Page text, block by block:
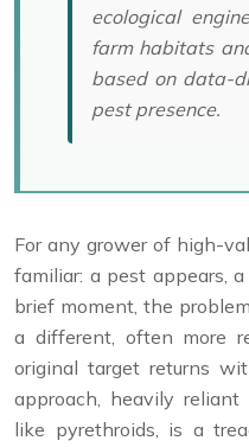
ecological
farm habitats
based on data-
pest presence.
For any grower of high-
familiar: a pest appears,
brief moment, the
a different, often more
original target returns
approach, heavily reliant
like pyrethroids, is a